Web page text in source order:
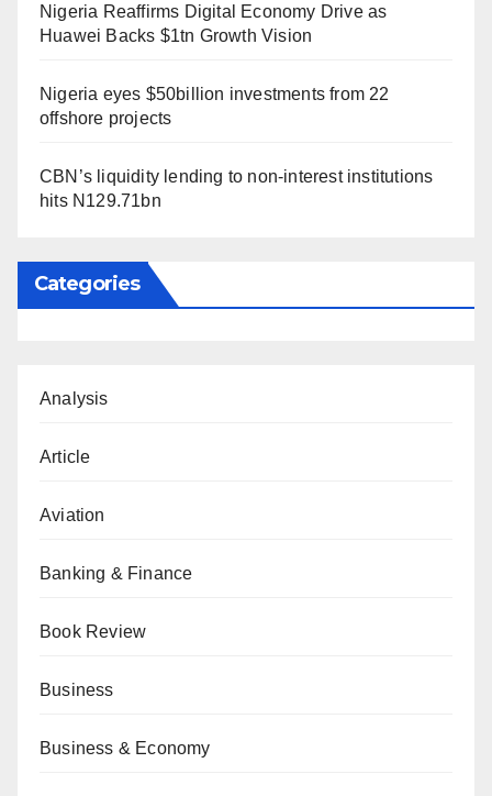
Nigeria Reaffirms Digital Economy Drive as
Huawei Backs $1tn Growth Vision
Nigeria eyes $50billion investments from 22
offshore projects
CBN’s liquidity lending to non-interest institutions
hits N129.71bn
Categories
Analysis
Article
Aviation
Banking & Finance
Book Review
Business
Business & Economy